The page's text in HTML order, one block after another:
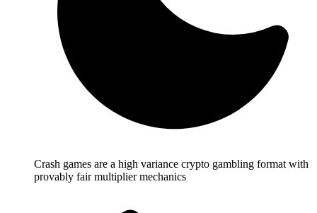
Crash games are a high variance crypto gambling format with
provably fair multiplier mechanics